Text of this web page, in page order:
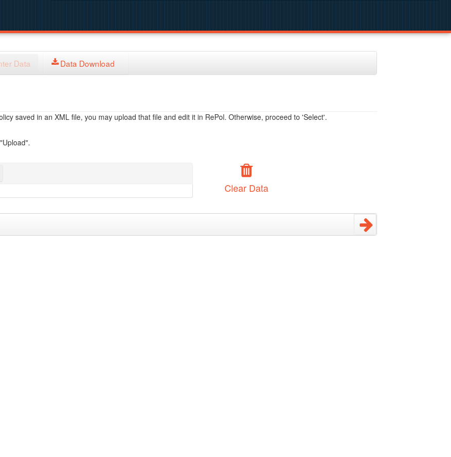
Data Data Download
saved in an XML file, you may upload that file and edit it in RePol. Otherwise, proceed to 'Select'.
Clear Data